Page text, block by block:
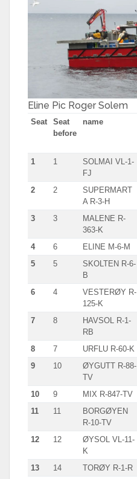
Eline Pic Roger Solem
Seat
Seat
before
name
1
1
SOLMAI VL-1-
FJ
2 2
SUPERMART
A R-3-H
3 3
MALENE R-
363-K
4 6 ELINE M-6-M
5
5
SKOLTEN R-6-
B
6 4
VESTERØY R-
125-K
7 8
HAVSOL R-1-
RB
8 7 URFLU R-60-K
9
10
ØYGUTT R-88-
TV
10 9 MIX R-847-TV
11
11
BORGØYEN
R-10-TV
12 12
ØYSOL VL-11-
K
13 14 TORØY R-1-R